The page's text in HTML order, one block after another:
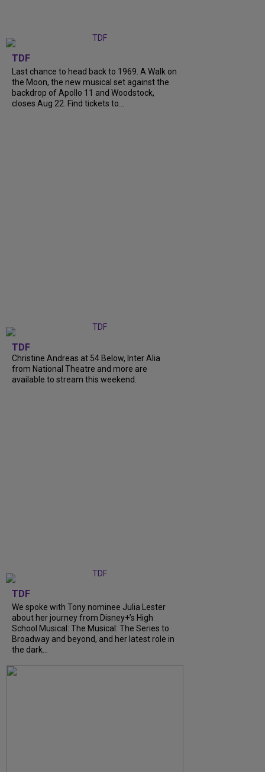
TDF
Last chance to head back to 1969. A Walk on
the Moon, the new musical set against the
backdrop of Apollo 11 and Woodstock,
closes Aug 22. Find tickets to...
TDF
Christine Andreas at 54 Below, Inter Alia
from National Theatre and more are
available to stream this weekend.
TDF
We spoke with Tony nominee Julia Lester
about her journey from Disney+’s High
School Musical: The Musical: The Series to
Broadway and beyond, and her latest role in
the dark...